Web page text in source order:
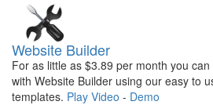
Website Builder
For as little as $3.89 per month you
with Website Builder using our easy to
templates. Play Video - Demo